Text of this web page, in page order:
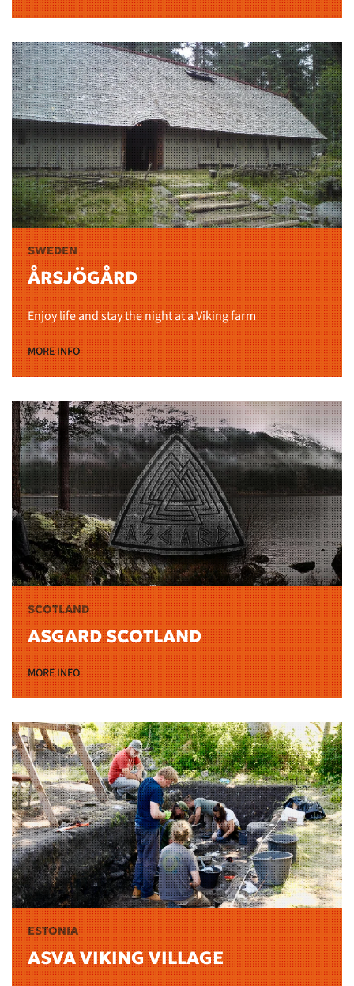
SWEDEN
ÅRSJÖGÅRD
Enjoy life and stay the night at a Viking farm
MORE INFO
SCOTLAND
ASGARD SCOTLAND
MORE INFO
ESTONIA
ASVA VIKING VILLAGE